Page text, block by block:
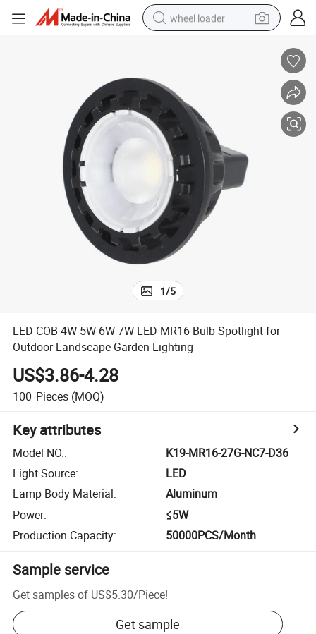
wheel loader
perfume
motorcycle
powder
electric bike
farm tractor
1/5
LED COB 4W 5W 6W 7W LED MR16 Bulb Spotlight for
Outdoor Landscape Garden Lighting
US$3.86-4.28
100 Pieces (MOQ)
Key attributes
Model NO.:
K19-MR16-27G-NC7-D36
Light Source:
LED
Lamp Body Material:
Aluminum
Power:
≤5W
Production Capacity: 50000PCS/Month
Sample service
Get samples of US$5.30/Piece!
Get sample